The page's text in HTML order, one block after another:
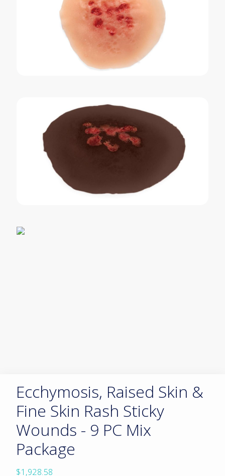
Ecchymosis, Raised Skin &
Fine Skin Rash Sticky
Wounds - 9 PC Mix
Package
$1,928.58